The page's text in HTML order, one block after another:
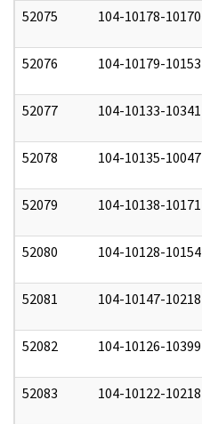
52075 104-10178-10170
52076 104-10179-10153
52077 104-10133-10341
52078 104-10135-10047
52079 104-10138-10171
52080 104-10128-10154
52081 104-10147-10218
52082 104-10126-10399
52083 104-10122-10218